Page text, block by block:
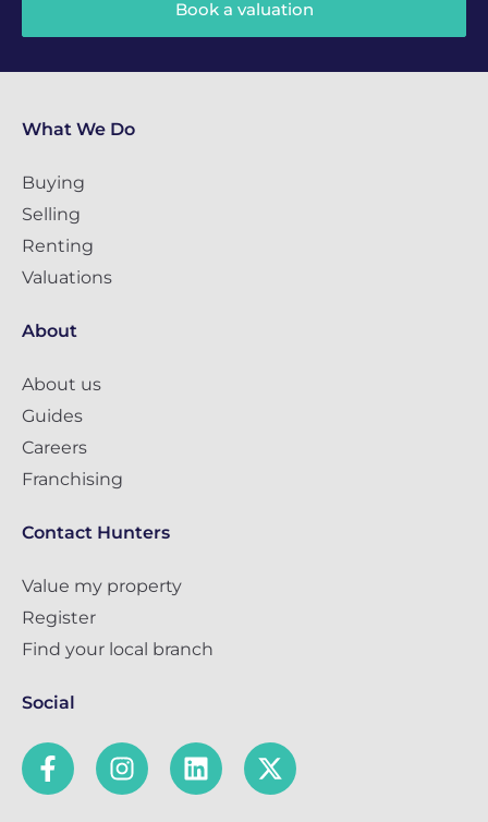
Book a valuation
What We Do
Buying
Selling
Renting
Valuations
About
About us
Guides
Careers
Franchising
Contact Hunters
Value my property
Register
Find your local branch
Social